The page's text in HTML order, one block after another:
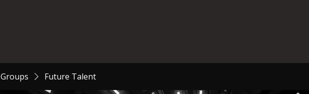
Groups Future Talent